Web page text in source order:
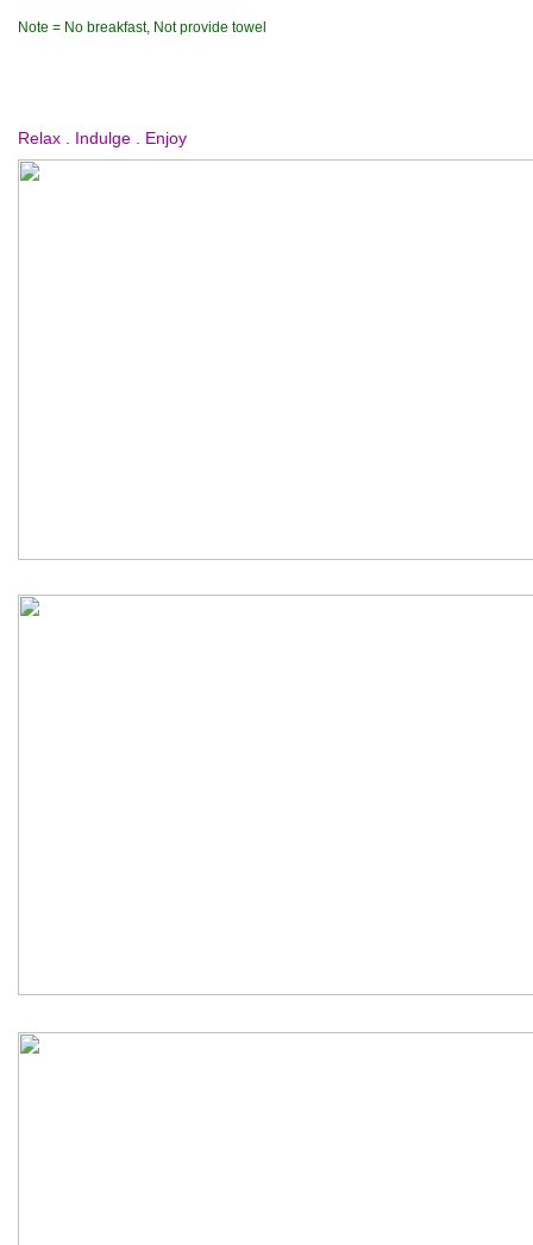
Note = No breakfast, Not provide towel
Relax . Indulge . Enjoy